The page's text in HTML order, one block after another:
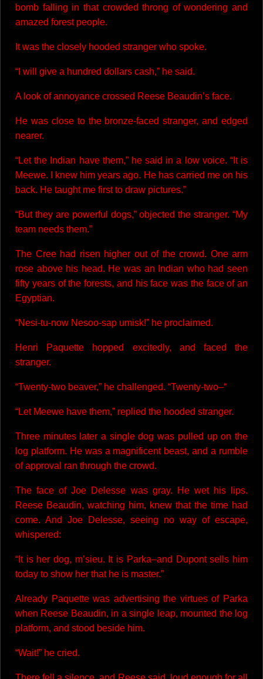
bomb falling in that crowded throng of wondering and
amazed forest people.
It was the closely hooded stranger who spoke.
“I will give a hundred dollars cash,” he said.
A look of annoyance crossed Reese Beaudin’s face.
He was close to the bronze-faced stranger, and edged
nearer.
“Let the Indian have them,” he said in a low voice. “It is
Meewe. I knew him years ago. He has carried me on his
back. He taught me first to draw pictures.”
“But they are powerful dogs,” objected the stranger. “My
team needs them.”
The Cree had risen higher out of the crowd. One arm
rose above his head. He was an Indian who had seen
fifty years of the forests, and his face was the face of an
Egyptian.
“Nesi-tu-now Nesoo-sap umisk!” he proclaimed.
Henri Paquette hopped excitedly, and faced the
stranger.
“Twenty-two beaver,” he challenged. “Twenty-two–“
“Let Meewe have them,” replied the hooded stranger.
Three minutes later a single dog was pulled up on the
log platform. He was a magnificent beast, and a rumble
of approval ran through the crowd.
The face of Joe Delesse was gray. He wet his lips.
Reese Beaudin, watching him, knew that the time had
come. And Joe Delesse, seeing no way of escape,
whispered:
“It is her dog, m’sieu. It is Parka–and Dupont sells him
today to show her that he is master.”
Already Paquette was advertising the virtues of Parka
when Reese Beaudin, in a single leap, mounted the log
platform, and stood beside him.
“Wait!” he cried.